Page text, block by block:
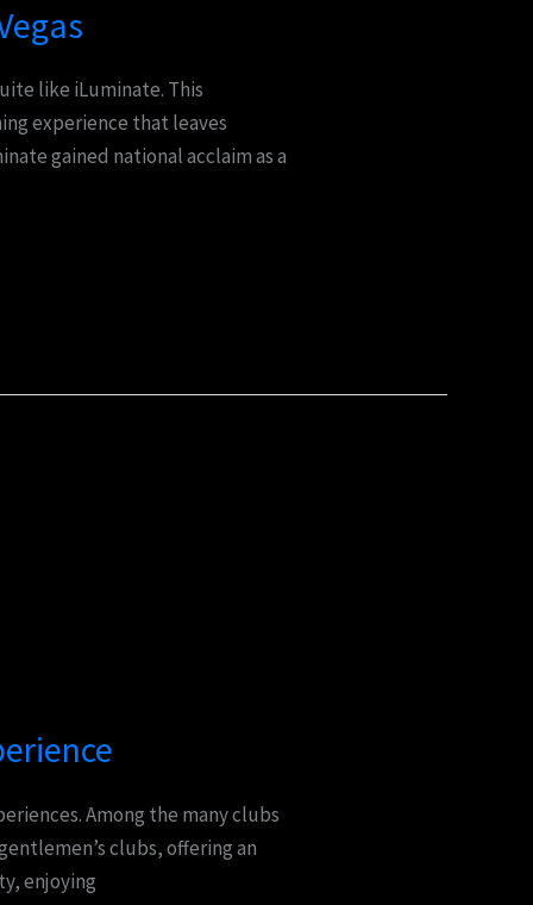
like iLuminate. This
experience that leaves
gained national acclaim as a
Among the many clubs
clubs, offering an
enjoying